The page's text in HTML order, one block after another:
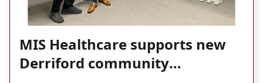
MIS Healthcare supports new
Derriford community